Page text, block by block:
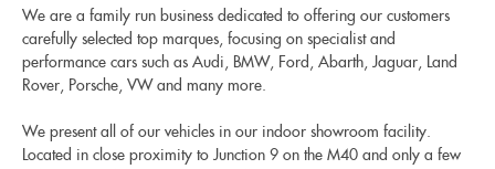
We are a family run business dedicated to offering our customers
carefully selected top marques, focusing on specialist and
performance cars such as Audi, BMW, Ford, Abarth, Jaguar, Land
Rover, Porsche, VW and many more.
We present all of our vehicles in our indoor showroom facility.
Located in close proximity to Junction 9 on the M40 and only a few